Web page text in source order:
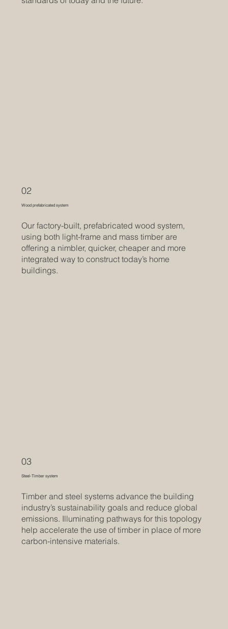
02
Wood prefabricated system
Our factory-built, prefabricated wood system,
using both light-frame and mass timber are
offering a nimbler, quicker, cheaper and more
integrated way to construct today’s home
buildings.
03
Steel-Timber system
Timber and steel systems advance the building
industry’s sustainability goals and reduce global
emissions. Illuminating pathways for this topology
help accelerate the use of timber in place of more
carbon-intensive materials.